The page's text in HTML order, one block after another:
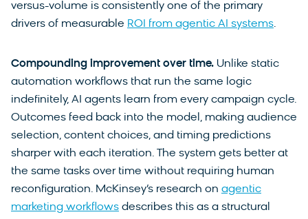
versus-volume is consistently one of the primary
drivers of measurable ROI from agentic AI systems.
Compounding improvement over time. Unlike static
automation workflows that run the same logic
indefinitely, AI agents learn from every campaign cycle.
Outcomes feed back into the model, making audience
selection, content choices, and timing predictions
sharper with each iteration. The system gets better at
the same tasks over time without requiring human
reconfiguration. McKinsey’s research on agentic
marketing workflows describes this as a structural